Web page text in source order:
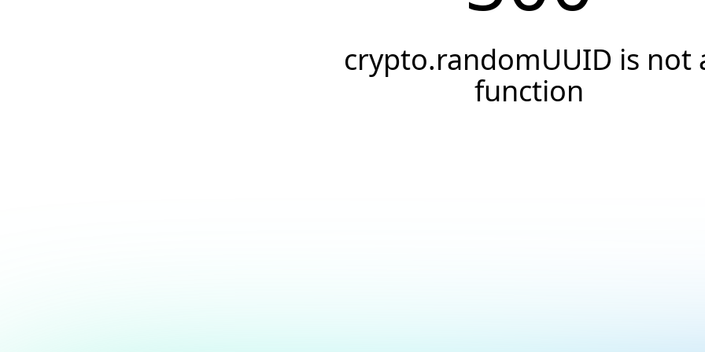
crypto.randomUUID is not
function